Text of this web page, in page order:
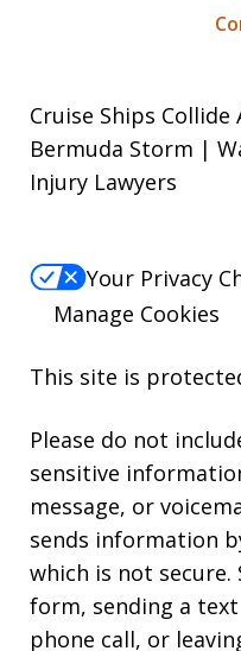
Cruise Ships
Bermuda Storm |
Injury Lawyers
Your Privacy
Manage Cookies
This site is
Please do not
sensitive
message, or
sends information
which is not
form, sending a
phone call, or